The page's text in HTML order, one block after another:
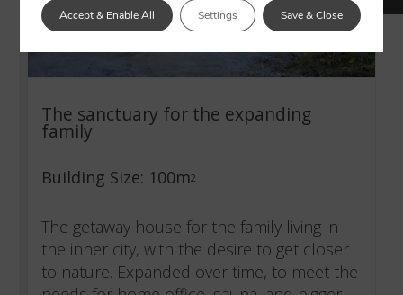
The sanctuary for the expanding
family
Building Size: 100m2
The getaway house for the family living in
the inner city, with the desire to get closer
to nature. Expanded over time, to meet the
Accept & Enable All Settings Save & Close